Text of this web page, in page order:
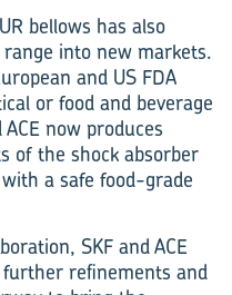
bellows has also
range into new markets.
and US FDA
or food and beverage
now produces
of the shock absorber
a safe food-grade
SKF and ACE
refinements and